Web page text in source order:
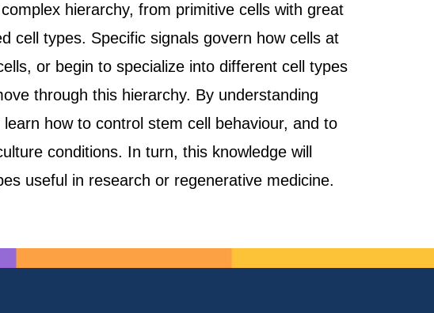
hierarchy, from primitive cells with great
cell types. Specific signals govern how cells at
or begin to specialize into different cell types
through this hierarchy. By understanding
how to control stem cell behaviour, and to
conditions. In turn, this knowledge will
useful in research or regenerative medicine.